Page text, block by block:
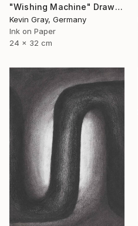
"Wishing Machine" Drawing
Kevin Gray, Germany
Ink on Paper
24 x 32 cm